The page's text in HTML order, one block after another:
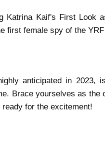
Katrina Kaif's First Look
first female spy of the
anticipated in 2023,
Brace yourselves as the
ready for the excitement!